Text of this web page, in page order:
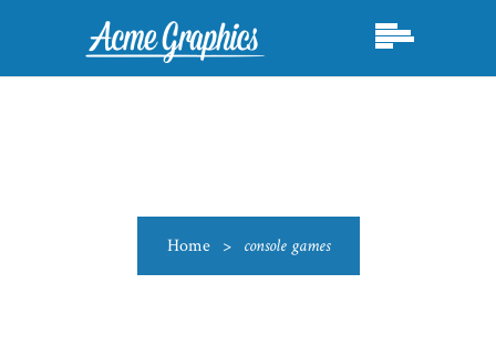
Home > console games